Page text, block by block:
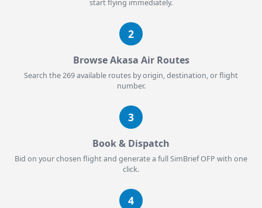
start flying immediately.
2
Browse Akasa Air Routes
Search the 269 available routes by origin, destination, or flight
number.
3
Book & Dispatch
Bid on your chosen flight and generate a full SimBrief OFP with one
click.
4